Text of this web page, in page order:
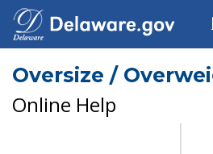
Oversize /
Online Help